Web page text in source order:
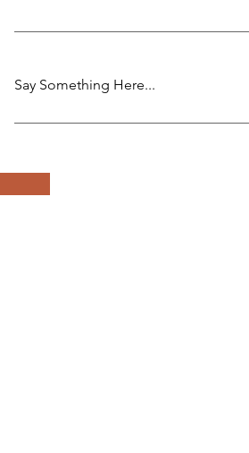
Say Something Here...